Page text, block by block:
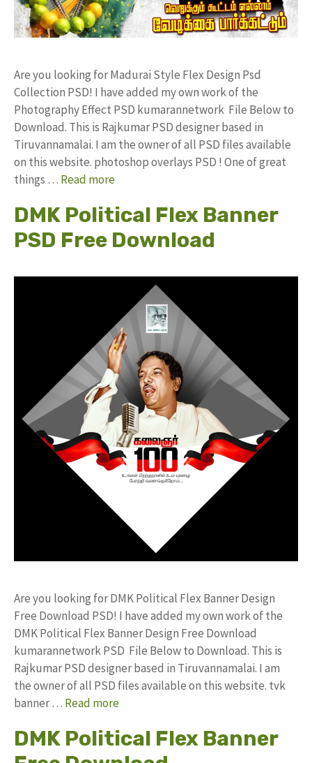
Are you looking for Madurai Style Flex Design Psd
Collection PSD! I have added my own work of the
Photography Effect PSD kumarannetwork File Below to
Download. This is Rajkumar PSD designer based in
Tiruvannamalai. I am the owner of all PSD files available
on this website. photoshop overlays PSD ! One of great
things … Read more
DMK Political Flex Banner
PSD Free Download
Are you looking for DMK Political Flex Banner Design
Free Download PSD! I have added my own work of the
DMK Political Flex Banner Design Free Download
kumarannetwork PSD File Below to Download. This is
Rajkumar PSD designer based in Tiruvannamalai. I am
the owner of all PSD files available on this website. tvk
banner … Read more
DMK Political Flex Banner